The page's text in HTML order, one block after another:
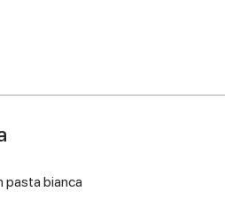
pasta bianca